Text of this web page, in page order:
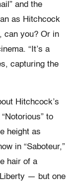
and the
as Hitchcock
can you? Or in
“It’s a
capturing the
Hitchcock’s
to
height as
in “Saboteur,”
hair of a
— but one